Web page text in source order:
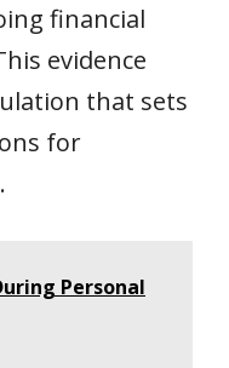
financial
evidence
that sets
for
Personal